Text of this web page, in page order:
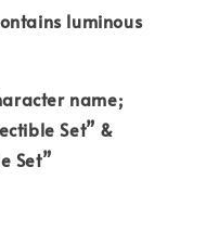
luminous
name;
Set” &
Set”